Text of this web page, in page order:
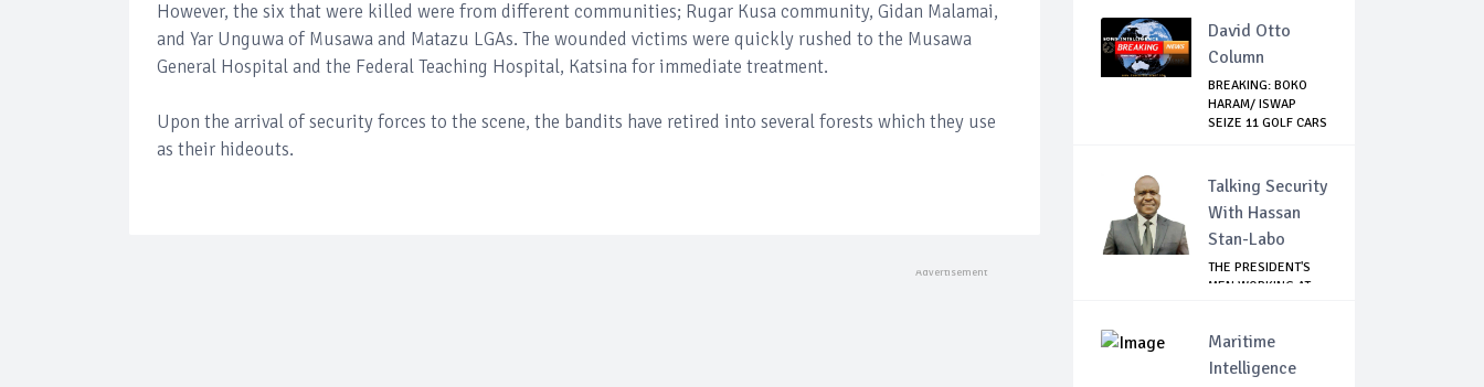
However, the six that were killed were from different communities; Rugar Kusa community, Gidan Malamai,
and Yar Unguwa of Musawa and Matazu LGAs. The wounded victims were quickly rushed to the Musawa
General Hospital and the Federal Teaching Hospital, Katsina for immediate treatment.
Upon the arrival of security forces to the scene, the bandits have retired into several forests which they use
as their hideouts.
David Otto
Column
BREAKING: BOKO
HARAM/ ISWAP
SEIZE 11 GOLF CARS
Talking Security
With Hassan
Stan-Labo
THE PRESIDENT'S
MEN WORKING AT
Maritime
Intelligence